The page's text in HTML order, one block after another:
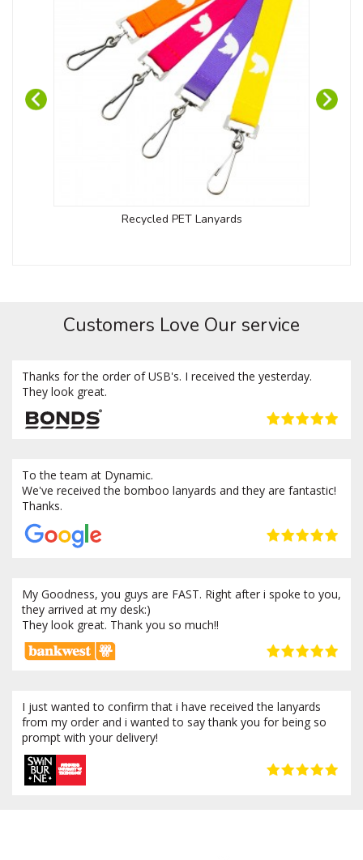
Recycled PET Lanyards
Customers Love Our service
Thanks for the order of USB's. I received the yesterday.
They look great.
To the team at Dynamic.
We've received the bomboo lanyards and they are fantastic!
Thanks.
My Goodness, you guys are FAST. Right after i spoke to you,
they arrived at my desk:)
They look great. Thank you so much!!
I just wanted to confirm that i have received the lanyards
from my order and i wanted to say thank you for being so
prompt with your delivery!